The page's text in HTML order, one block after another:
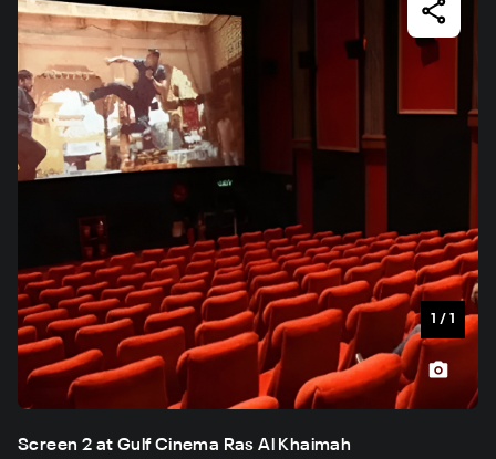
1 / 1
Screen 2 at Gulf Cinema Ras Al Khaimah